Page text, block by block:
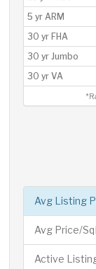
5 yr ARM
30 yr FHA
30 yr Jumbo
30 yr VA
Avg Listing
Avg Price/
Active